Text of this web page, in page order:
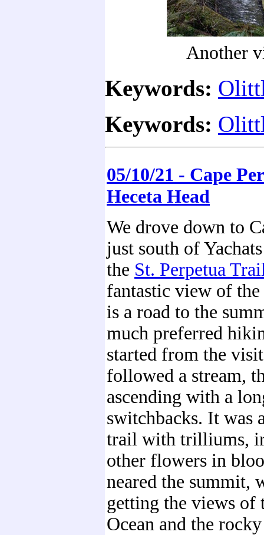
Another
Keywords:
Keywords:
05/10/21 - Cape
Heceta Head
We drove down to
just south of
the St. Perpetua
fantastic view of the
is a road to the
much preferred
started from the
followed a stream,
ascending with a
switchbacks. It was
trail with trilliums,
other flowers in
neared the summit,
getting the views of
Ocean and the